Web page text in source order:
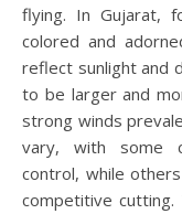
flying. In Gujarat,
colored and
reflect sunlight and
to be larger and
strong winds
vary, with some
control, while
competitive cutting.